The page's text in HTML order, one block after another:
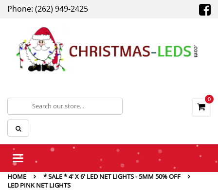
Phone: (262) 949-2425
0
Toggle
HOME
* SALE * 4' X 6' LED NET LIGHTS - 5MM 50% OFF
LED PINK NET LIGHTS